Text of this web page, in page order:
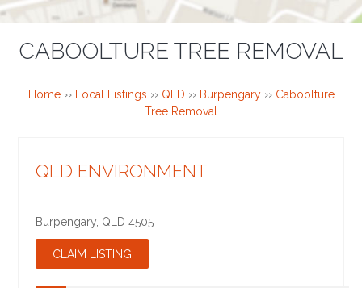
CABOOLTURE TREE REMOVAL
Home›› Local Listings ›› QLD ›› Burpengary›› Caboolture
Tree Removal
QLD ENVIRONMENT
Burpengary QLD 4505